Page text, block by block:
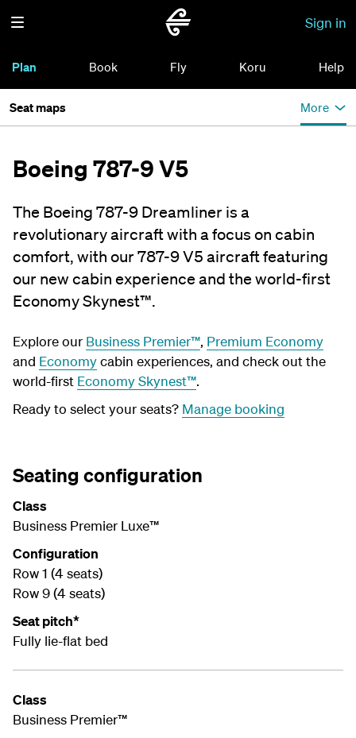
Sign in
Plan Book Fly Koru Help
Seat maps More
Boeing 787-9 V5
The Boeing 787-9 Dreamliner is a
revolutionary aircraft with a focus on cabin
comfort, with our 787-9 V5 aircraft featuring
our new cabin experience and the world-first
Economy Skynest™.
Explore our Business Premier™, Premium Economy
and Economycabin experiences, and check out the
world-first Economy Skynest™.
Ready to select your seats? Manage booking
Seating configuration
Class
Business Premier Luxe™
Configuration
Row 1 (4 seats)
Row 9 (4 seats)
Seat pitch*
Fully lie-flat bed
Class
Business Premier™